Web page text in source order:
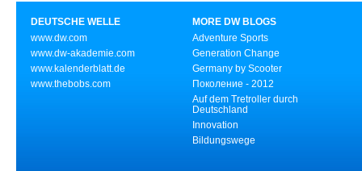
DEUTSCHE WELLE
www.dw.com
www.dw-akademie.com
www.kalenderblatt.de
www.thebobs.com
MORE DW BLOGS
Adventure Sports
Generation Change
Germany by Scooter
Поколение - 2012
Auf dem Tretroller durch
Deutschland
Innovation
Bildungswege